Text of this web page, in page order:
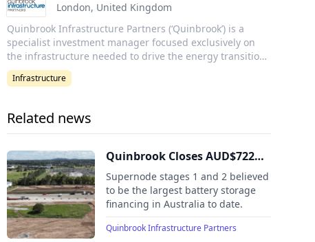
London, United Kingdom
Quinbrook Infrastructure Partners (‘Quinbrook’) is a
specialist investment manager focused exclusively on
the infrastructure needed to drive the energy transition
in the UK, US, and Australia. Quinbrook is led and
managed by a senior team of power industry
billion of equity capital in 40 GW of energy infrastructure
assets representing a total transaction value of USD 29.8
billion. Quinbrook's investment and asset management
team has offices in New York, Houston, London and
Brisbane. Quinbrook has completed a diverse range of
direct investments in both utility and distributed scale
onshore wind and solar power, battery storage, reserve
peaking capacity, biomass, fugitive methane recovery,
hydro and flexible energy management solutions in the
UK, US, and Australia. Quinbrook is currently developing
Infrastructure
Related news
Quinbrook Closes AUD$722
million debt financing for
landmark Supernode battery
storage project
Supernode stages 1 and 2 believed
to be the largest battery storage
financing in Australia to date.
Quinbrook Infrastructure Partners